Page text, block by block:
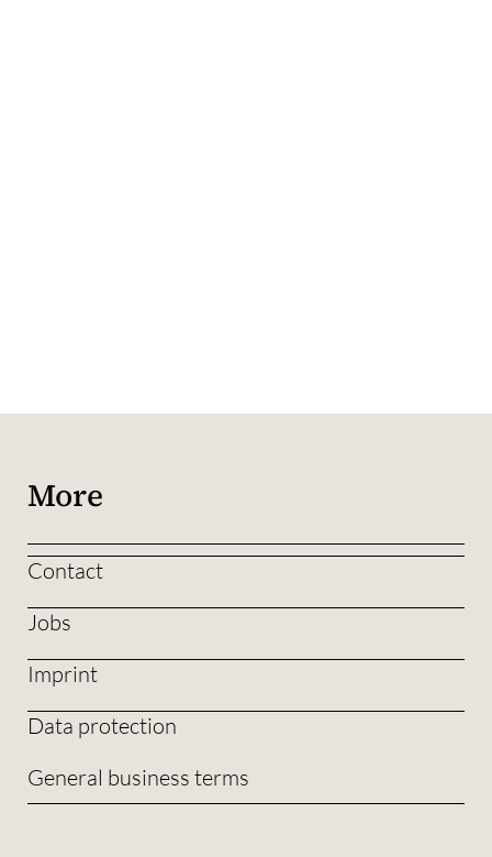
More
Contact
Jobs
Imprint
Data protection
General business terms